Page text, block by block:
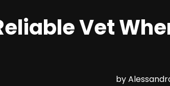
Vet
by